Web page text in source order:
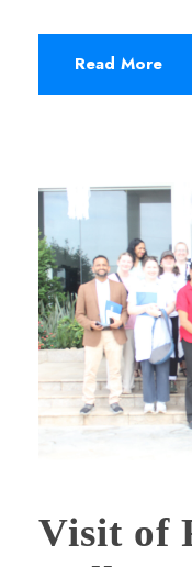
Read More
Visit of